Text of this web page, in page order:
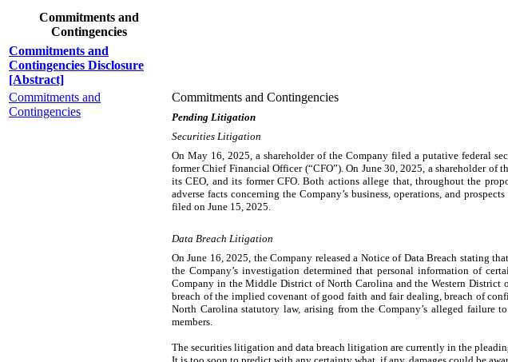
Commitments and
Contingencies
Commitments and
Contingencies Disclosure
[Abstract]
Commitments and
Contingencies
Commitments and Contingencies
Pending Litigation
Securities Litigation
On May 16, 2025, a shareholder of the Company filed a putative federal
former Chief Financial Officer (“CFO”). On June 30, 2025, a shareholder
its CEO, and its former CFO. Both actions allege that, throughout the
adverse facts concerning the Company’s business, operations, and
filed on June 15, 2025.
Data Breach Litigation
On June 16, 2025, the Company released a Notice of Data Breach stating
the Company’s investigation determined that personal information of
Company in the Middle District of North Carolina and the Western District
breach of the implied covenant of good faith and fair dealing, breach of
North Carolina statutory law, arising from the Company’s alleged failure
members.
The securities litigation and data breach litigation are currently in the